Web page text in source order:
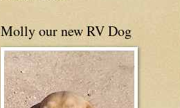
Molly our new RV Dog